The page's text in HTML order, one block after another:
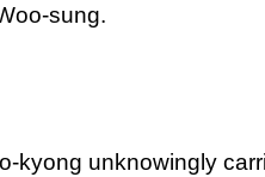
sung.
kyong unknowingly